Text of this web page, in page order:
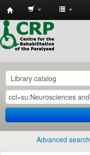
CRP
Library
Advanced search